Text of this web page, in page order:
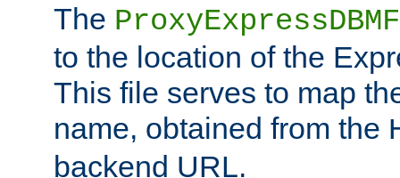
The
to the location of the
This file serves to map
name, obtained from the
backend URL.